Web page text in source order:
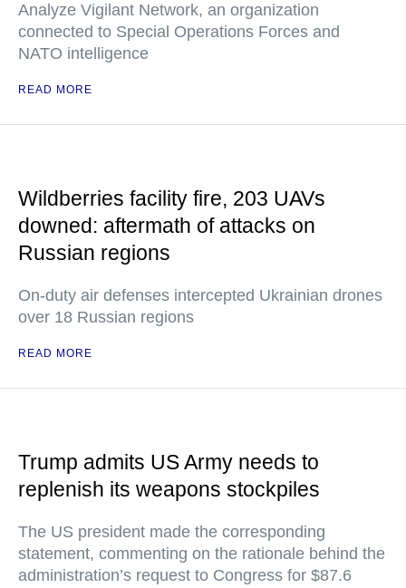
Analyze Vigilant Network, an organization
connected to Special Operations Forces and
NATO intelligence
READ MORE
Wildberries facility fire, 203 UAVs
downed: aftermath of attacks on
Russian regions
On-duty air defenses intercepted Ukrainian drones
over 18 Russian regions
READ MORE
Trump admits US Army needs to
replenish its weapons stockpiles
The US president made the corresponding
statement, commenting on the rationale behind the
administration’s request to Congress for $87.6